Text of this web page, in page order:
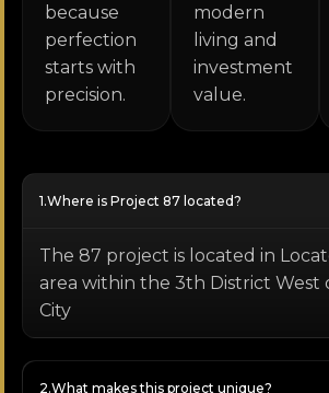
because
perfection
starts with
precision.
modern
living and
investment
value.
Where is Project 87 located?
The 87 project is located in
area within the 3th District West
City
What makes this project unique?